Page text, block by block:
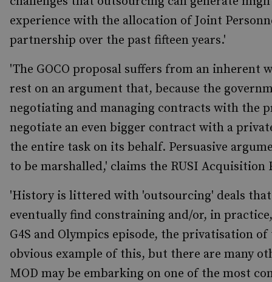
experience with the allocation of Joint
partnership over the past fifteen years.'
'The GOCO proposal suffers from an inherent
rest on an argument that, because the
negotiating and managing contracts with the
negotiate an even bigger contract with a
the entire task on its behalf. Persuasive
to be marshalled,' claims the RUSI Acquisition
'History is littered with 'outsourcing' deals
eventually find constraining and/or, in
G4S and Olympics episode, the privatisation
obvious example of this, but there are many
MOD may be embarking on one of the most